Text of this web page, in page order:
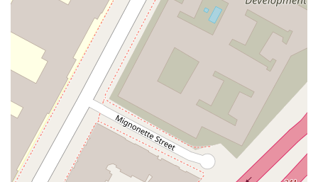
business-related matters, including corporate formation,
transactions, and internal disputes.
General Civil Law and Litigation: Handling legal disputes
between individuals or organizations, covering a variety of
non-criminal cases.
Commercial Disputes: Assisting businesses in resolving
conflicts, such as contract disagreements, partnership
issues, and other commercial litigation.
Complex Litigation: Tackling intricate, multi-party legal
battles that require a high level of strategic thinking and
legal expertise.